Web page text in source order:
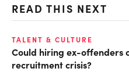
READ THIS NEXT
TALENT & CULTURE
Could hiring ex-offenders
recruitment crisis?